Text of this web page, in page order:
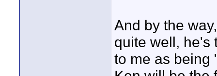
And by the
quite well, he's
to me as being